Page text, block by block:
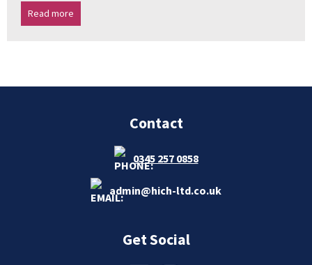
Read more
Contact
0345 257 0858
admin@hich-ltd.co.uk
Get Social